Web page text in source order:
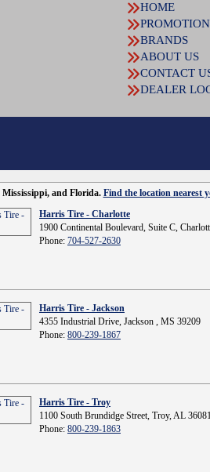
HOME
BRANDS
ABOUT US
CONTACT
DEALER
Mississippi, and Florida. Find the location nearest
Harris Tire - Charlotte
1900 Continental Boulevard, Suite C,
Phone: 704-527-2630
Harris Tire - Jackson
4355 Industrial Drive, Jackson , MS 39209
Phone: 800-239-1867
Harris Tire - Troy
1100 South Brundidge Street, Troy, AL 36081
Phone: 800-239-1863